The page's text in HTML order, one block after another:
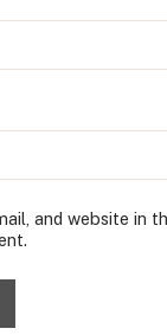
and website in